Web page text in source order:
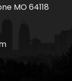
MO 64118